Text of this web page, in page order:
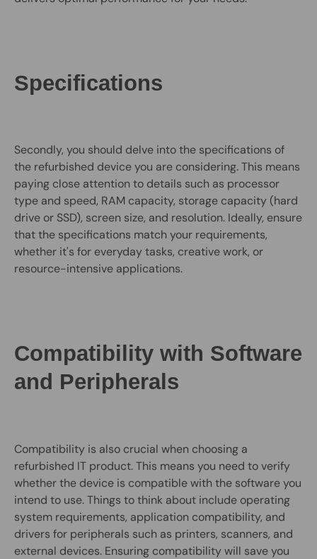
Specifications
Secondly, you should delve into the specifications of
the refurbished device you are considering. This means
paying close attention to details such as processor
type and speed, RAM capacity, storage capacity (hard
drive or SSD), screen size, and resolution. Ideally, ensure
that the specifications match your requirements,
whether it's for everyday tasks, creative work, or
resource-intensive applications.
Compatibility with Software
and Peripherals
Compatibility is also crucial when choosing a
refurbished IT product. This means you need to verify
whether the device is compatible with the software you
intend to use. Things to think about include operating
system requirements, application compatibility, and
drivers for peripherals such as printers, scanners, and
external devices. Ensuring compatibility will save you